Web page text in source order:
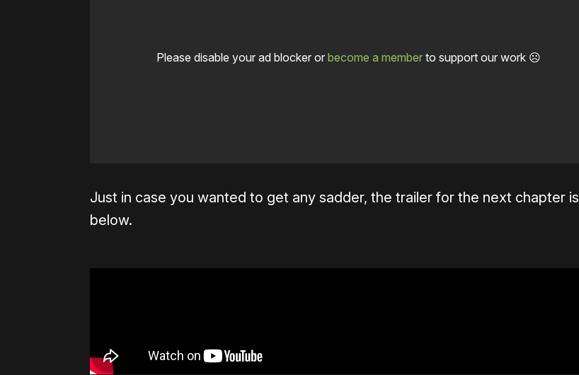
Please disable your ad blocker or become a memberto support our work ☹️
Just in case you wanted to get any sadder, the trailer for the next chapter is
below.